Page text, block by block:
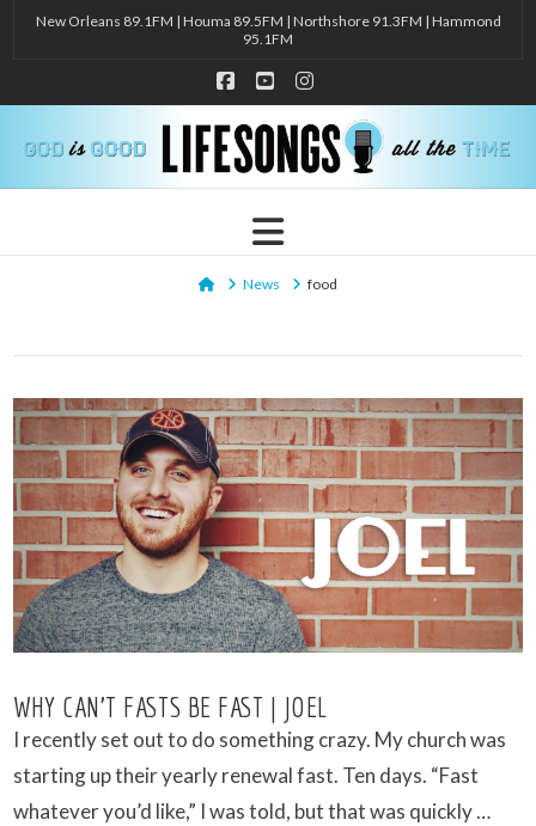
New Orleans 89.1FM | Houma 89.5FM | Northshore 91.3FM | Hammond
95.1FM
Facebook
YouTubeInstagram
Navigation
HomeNews food
WHY CAN’T FASTS BE FAST | JOEL
I recently set out to do something crazy. My church was
starting up their yearly renewal fast. Ten days. “Fast
whatever you’d like,” I was told, but that was quickly …